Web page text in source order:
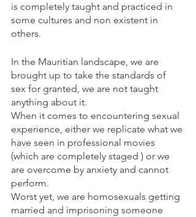
is completely taught and practiced in
some cultures and non existent in
others.
In the Mauritian landscape, we are
brought up to take the standards of
sex for granted, we are not taught
anything about it.
When it comes to encountering sexual
experience, either we replicate what we
have seen in professional movies
(which are completely staged ) or we
are overcome by anxiety and cannot
perform.
Worst yet, we are homosexuals getting
married and imprisoning someone